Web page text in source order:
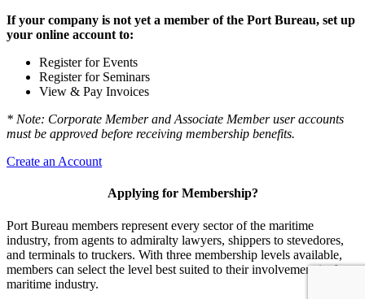
If your company is not yet a member of the Port Bureau, set up
your online account to:
Register for Events
Register for Seminars
View & Pay Invoices
* Note: Corporate Member and Associate Member user accounts
must be approved before receiving membership benefits.
Create an Account
Applying for Membership?
Port Bureau members represent every sector of the maritime
industry, from agents to admiralty lawyers, shippers to stevedores,
and terminals to truckers. With three membership levels available,
members can select the level best suited to their involvement in the
maritime industry.